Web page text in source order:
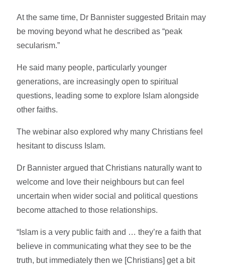
At the same time, Dr Bannister suggested Britain may
be moving beyond what he described as “peak
secularism.”
He said many people, particularly younger
generations, are increasingly open to spiritual
questions, leading some to explore Islam alongside
other faiths.
The webinar also explored why many Christians feel
hesitant to discuss Islam.
Dr Bannister argued that Christians naturally want to
welcome and love their neighbours but can feel
uncertain when wider social and political questions
become attached to those relationships.
“Islam is a very public faith and … they’re a faith that
believe in communicating what they see to be the
truth, but immediately then we [Christians] get a bit